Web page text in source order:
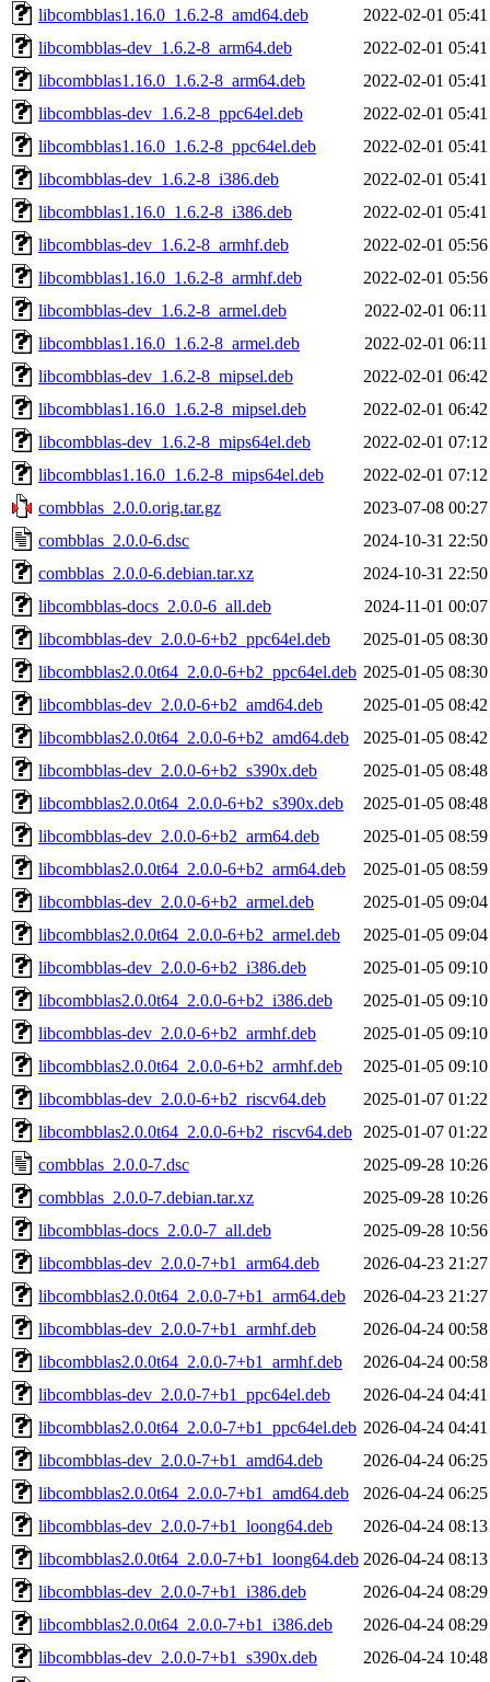
libcombblas1.16.0_1.6.2-8_amd64.deb
2022-02-01 05:41
libcombblas-dev_1.6.2-8_arm64.deb
2022-02-01 05:41
libcombblas1.16.0_1.6.2-8_arm64.deb
2022-02-01 05:41
libcombblas-dev_1.6.2-8_ppc64el.deb
2022-02-01 05:41
libcombblas1.16.0_1.6.2-8_ppc64el.deb
2022-02-01 05:41
libcombblas-dev_1.6.2-8_i386.deb
2022-02-01 05:41
libcombblas1.16.0_1.6.2-8_i386.deb
2022-02-01 05:41
libcombblas-dev_1.6.2-8_armhf.deb
2022-02-01 05:56
libcombblas1.16.0_1.6.2-8_armhf.deb
2022-02-01 05:56
libcombblas-dev_1.6.2-8_armel.deb
2022-02-01 06:11
libcombblas1.16.0_1.6.2-8_armel.deb
2022-02-01 06:11
libcombblas-dev_1.6.2-8_mipsel.deb
2022-02-01 06:42
libcombblas1.16.0_1.6.2-8_mipsel.deb
2022-02-01 06:42
libcombblas-dev_1.6.2-8_mips64el.deb
2022-02-01 07:12
libcombblas1.16.0_1.6.2-8_mips64el.deb
2022-02-01 07:12
combblas_2.0.0.orig.tar.gz
2023-07-08 00:27
combblas_2.0.0-6.dsc
2024-10-31 22:50
combblas_2.0.0-6.debian.tar.xz
2024-10-31 22:50
libcombblas-docs_2.0.0-6_all.deb
2024-11-01 00:07
libcombblas-dev_2.0.0-6+b2_ppc64el.deb
2025-01-05 08:30
libcombblas2.0.0t64_2.0.0-6+b2_ppc64el.deb 2025-01-05 08:30
libcombblas-dev_2.0.0-6+b2_amd64.deb
2025-01-05 08:42
libcombblas2.0.0t64_2.0.0-6+b2_amd64.deb
2025-01-05 08:42
libcombblas-dev_2.0.0-6+b2_s390x.deb
2025-01-05 08:48
libcombblas2.0.0t64_2.0.0-6+b2_s390x.deb
2025-01-05 08:48
libcombblas-dev_2.0.0-6+b2_arm64.deb
2025-01-05 08:59
libcombblas2.0.0t64_2.0.0-6+b2_arm64.deb
2025-01-05 08:59
libcombblas-dev_2.0.0-6+b2_armel.deb
2025-01-05 09:04
libcombblas2.0.0t64_2.0.0-6+b2_armel.deb
2025-01-05 09:04
libcombblas-dev_2.0.0-6+b2_i386.deb
2025-01-05 09:10
libcombblas2.0.0t64_2.0.0-6+b2_i386.deb
2025-01-05 09:10
libcombblas-dev_2.0.0-6+b2_armhf.deb
2025-01-05 09:10
libcombblas2.0.0t64_2.0.0-6+b2_armhf.deb
2025-01-05 09:10
libcombblas-dev_2.0.0-6+b2_riscv64.deb
2025-01-07 01:22
libcombblas2.0.0t64_2.0.0-6+b2_riscv64.deb
2025-01-07 01:22
combblas_2.0.0-7.dsc
2025-09-28 10:26
combblas_2.0.0-7.debian.tar.xz
2025-09-28 10:26
libcombblas-docs_2.0.0-7_all.deb
2025-09-28 10:56
libcombblas-dev_2.0.0-7+b1_arm64.deb
2026-04-23 21:27
libcombblas2.0.0t64_2.0.0-7+b1_arm64.deb
2026-04-23 21:27
libcombblas-dev_2.0.0-7+b1_armhf.deb
2026-04-24 00:58
libcombblas2.0.0t64_2.0.0-7+b1_armhf.deb
2026-04-24 00:58
libcombblas-dev_2.0.0-7+b1_ppc64el.deb
2026-04-24 04:41
libcombblas2.0.0t64_2.0.0-7+b1_ppc64el.deb 2026-04-24 04:41
libcombblas-dev_2.0.0-7+b1_amd64.deb
2026-04-24 06:25
libcombblas2.0.0t64_2.0.0-7+b1_amd64.deb
2026-04-24 06:25
libcombblas-dev_2.0.0-7+b1_loong64.deb
2026-04-24 08:13
libcombblas2.0.0t64_2.0.0-7+b1_loong64.deb 2026-04-24 08:13
libcombblas-dev_2.0.0-7+b1_i386.deb
2026-04-24 08:29
libcombblas2.0.0t64_2.0.0-7+b1_i386.deb
2026-04-24 08:29
libcombblas-dev_2.0.0-7+b1_s390x.deb
2026-04-24 10:48